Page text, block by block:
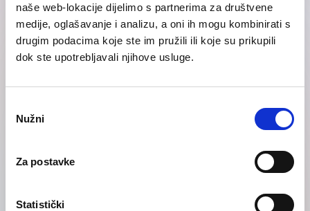
naše web-lokacije dijelimo s partnerima za društvene
medije, oglašavanje i analizu, a oni ih mogu kombinirati s
drugim podacima koje ste im pružili ili koje su prikupili
dok ste upotrebljavali njihove usluge.
pristanka
Nužni
Za postavke
Statistički
Telephone